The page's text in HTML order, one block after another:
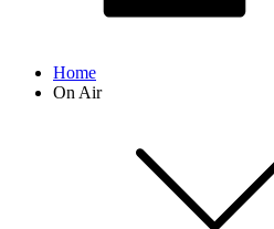
Home
On Air